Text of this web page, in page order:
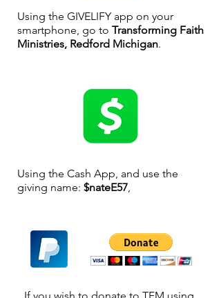
Using the GIVELIFY app on your
smartphone, go to Transforming Faith
Ministries, Redford Michigan.
Using the Cash App, and use the
giving name: $nateE57,